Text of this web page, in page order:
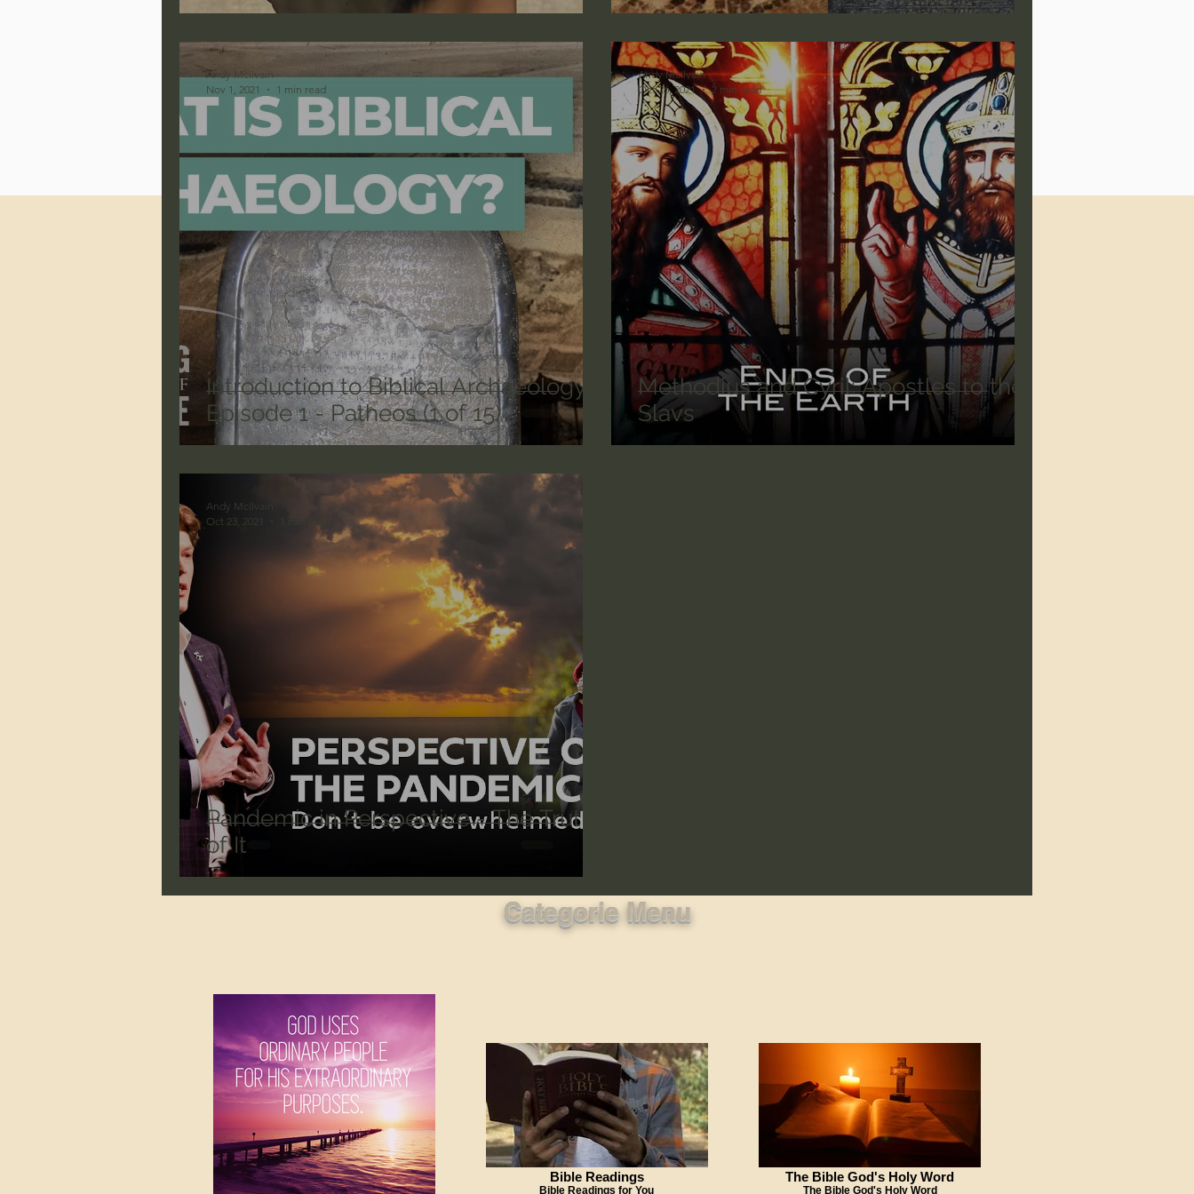
Jonathan Pageau/The Symbolic World J Warner Wallace
Introduction to Biblical Archaeology:
Episode 1 - Patheos (1 of 15)
Andy McIlvain
Nov 1, 2021
1 min read
Methodius and Cyril: Apostles to the
Slavs
Andy McIlvain
Oct 26, 2021
2 min read
Pandemic in Perspective - The Truth
of It
Andy McIlvain
Oct 23, 2021
Categorie Menu
Bible Readings
Bible Readings for You
The Bible God's Holy Word
The Bible God's Holy Word